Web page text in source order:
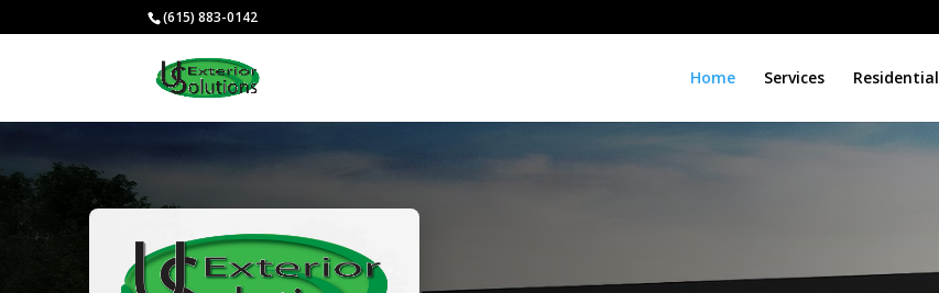
(615) 883-0142
Home Services Residential